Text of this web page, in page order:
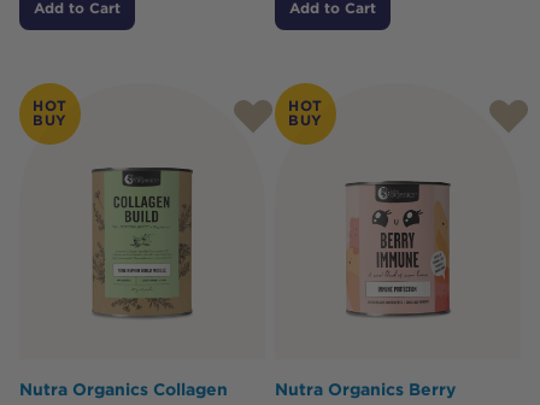
Add to Cart Add to Cart
HOT
BUY
Nutra Organics Collagen
HOT
BUY
Nutra Organics Berry